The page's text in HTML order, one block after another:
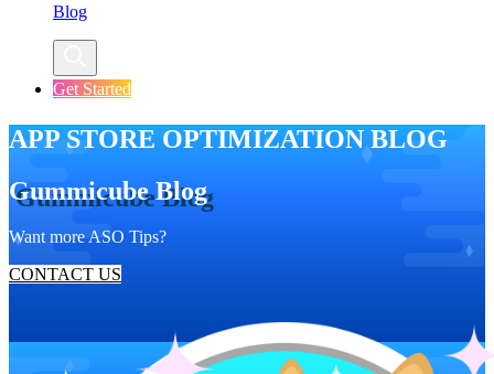
Blog
Get Started
APP STORE OPTIMIZATION BLOG
Gummicube Blog
Want more ASO Tips?
CONTACT US